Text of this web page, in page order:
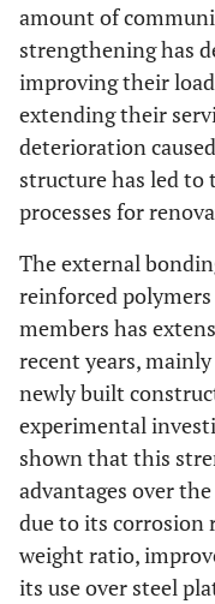
amount of
strengthening has
improving their
extending their
deterioration
structure has led to
processes for
The external
reinforced
members has
recent years,
newly built
experimental
shown that this
advantages over
due to its corrosion
weight ratio,
its use over steel